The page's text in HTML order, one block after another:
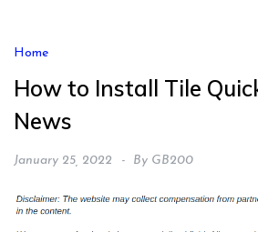
Home
How to Install Tile
News
January 25, 2022 By GB200